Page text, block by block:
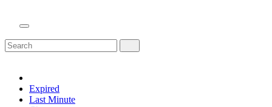
Expired
Last Minute